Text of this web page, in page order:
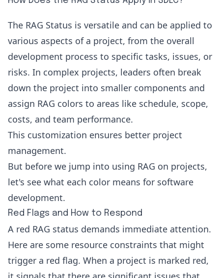
The RAG Status is versatile and can be applied to
various aspects of a project, from the overall
development process to specific tasks, issues, or
risks. In complex projects, leaders often break
down the project into smaller components and
assign RAG colors to areas like schedule, scope,
costs, and team performance.
This customization ensures better project
management.
But before we jump into using RAG on projects,
let's see what each color means for software
development.
Red Flags and How to Respond
A red RAG status demands immediate attention.
Here are some resource constraints that might
trigger a red flag. When a project is marked red,